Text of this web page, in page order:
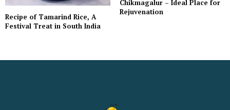
Recipe of Tamarind Rice, A
Festival Treat in South India
Chikmagalur – Ideal Place for
Rejuvenation